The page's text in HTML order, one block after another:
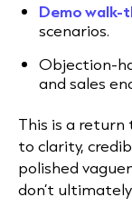
Demo walk-
scenarios.
Objection-
and sales
This is a
to clarity,
polished
don’t